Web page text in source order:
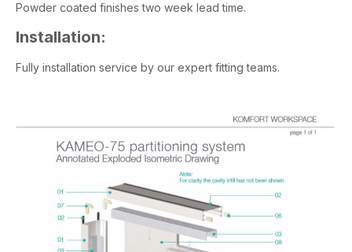
Powder coated finishes two week lead time.
Installation:
Fully installation service by our expert fitting teams.